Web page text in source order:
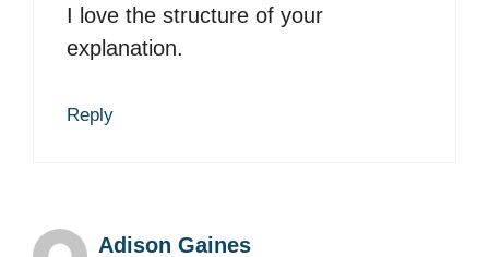
I love the structure of your
explanation.
Reply
Adison Gaines